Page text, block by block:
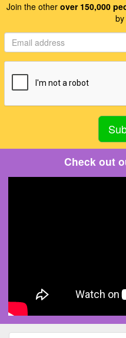
Join the other over 150,000
Check out